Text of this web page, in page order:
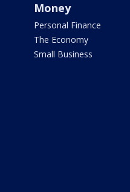
Money
Personal Finance
The Economy
Small Business